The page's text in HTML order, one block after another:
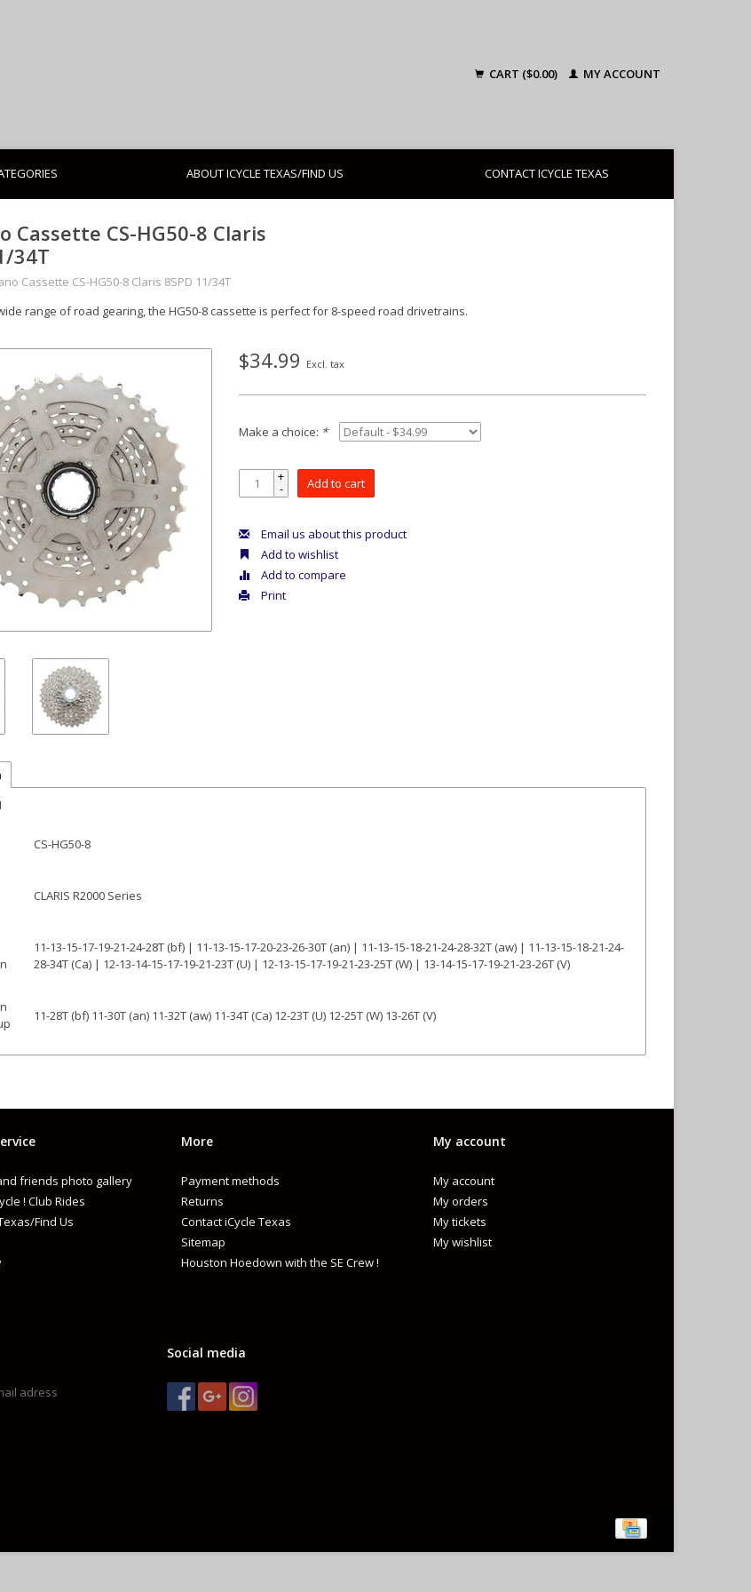
CART ($0.00) MY ACCOUNT
ABOUT ICYCLE TEXAS/FIND US CONTACT ICYCLE TEXAS
Cassette CS-HG50-8 Claris
34T
Cassette CS-HG50-8 Claris 8SPD 11/34T
range of road gearing, the HG50-8 cassette is perfect for 8-speed road drivetrains.
$34.99 Excl. tax
Make a choice: *
+
- Add to cart
Email us about this product
Add to wishlist
Add to compare
Print
CS-HG50-8
CLARIS R2000 Series
11-13-15-17-19-21-24-28T (bf) | 11-13-15-17-20-23-26-30T (an) | 11-13-15-18-21-24-28-32T (aw) | 11-13-15-18-21-24-
28-34T (Ca) | 12-13-14-15-17-19-21-23T (U) | 12-13-15-17-19-21-23-25T (W) | 13-14-15-17-19-21-23-26T (V)
11-28T (bf) 11-30T (an) 11-32T (aw) 11-34T (Ca) 12-23T (U) 12-25T (W) 13-26T (V)
chainCN-HG71
friends photo gallery
! Club Rides
Find Us
More
Payment methods
Returns
Contact iCycle Texas
Sitemap
Houston Hoedown with the SE Crew !
My account
My account
My orders
My tickets
My wishlist
Social media